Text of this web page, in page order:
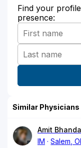
Find your
presence:
Similar Physicians
Amit
IM
Salem,